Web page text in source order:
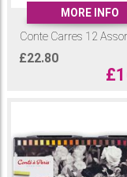
pieces, you'll find the
are 70 colours and an
tailored for sketch work.
Browse our range of
perfect sketching
MORE INFO
Conte Carres 12
£22.80
£